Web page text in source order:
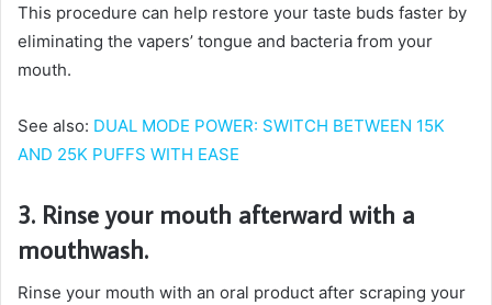
This procedure can help restore your taste buds faster by
eliminating the vapers’ tongue and bacteria from your
mouth.
See also: DUAL MODE POWER: SWITCH BETWEEN 15K
AND 25K PUFFS WITH EASE
3. Rinse your mouth afterward with a
mouthwash.
Rinse your mouth with an oral product after scraping your